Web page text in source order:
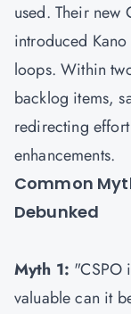
used. Their new
introduced
loops. Within
backlog items,
redirecting
enhancements.
Common
Debunked
Myth 1: "CSPO
valuable can it